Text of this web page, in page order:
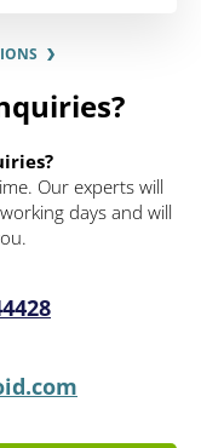
Our experts will
days and will